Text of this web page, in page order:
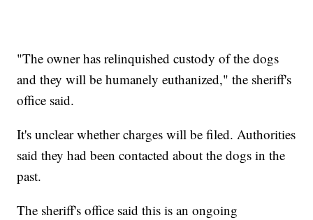
"The owner has relinquished custody of the dogs
and they will be humanely euthanized," the sheriff's
office said.
It's unclear whether charges will be filed. Authorities
said they had been contacted about the dogs in the
past.
The sheriff's office said this is an ongoing